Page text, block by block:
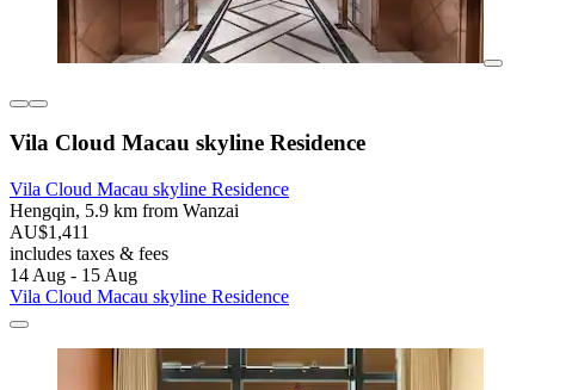
Vila Cloud Macau skyline Residence
Vila Cloud Macau skyline Residence
Hengqin, 5.9 km from Wanzai
AU$1,411
includes taxes & fees
14 Aug - 15 Aug
Vila Cloud Macau skyline Residence